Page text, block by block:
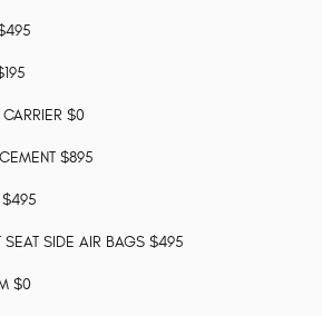
$0
$895
$495
SEAT SIDE AIR BAGS $495
$0